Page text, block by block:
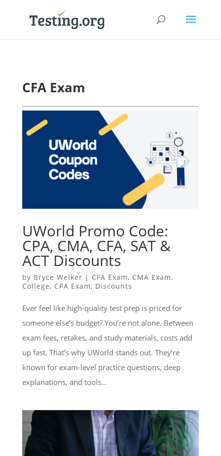
CFA Exam
UWorld Promo Code:
CPA, CMA, CFA, SAT &
ACT Discounts
by Bryce Welker | CFA Exam, CMA Exam,
College, CPA Exam, Discounts
Ever feel like high-quality test prep is priced for
someone else’s budget? You’re not alone. Between
exam fees, retakes, and study materials, costs add
up fast. That’s why UWorld stands out. They’re
known for exam-level practice questions, deep
explanations, and tools...